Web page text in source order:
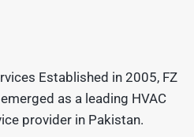
Established in 2005, FZ
as a leading HVAC
provider in Pakistan.